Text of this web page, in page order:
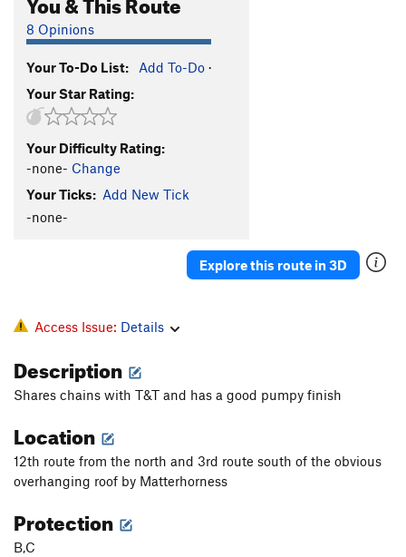
8 Opinions
Your To-Do List: Add To-Do ·
Your Star Rating:
Your Difficulty Rating:
-none- Change
Your Ticks: Add New Tick
-none-
Explore this route in 3D
Access Issue: Details
Description
Shares chains with T&T and has a good pumpy finish
Location
12th route from the north and 3rd route south of the obvious
overhanging roof by Matterhorness
Protection
B,C